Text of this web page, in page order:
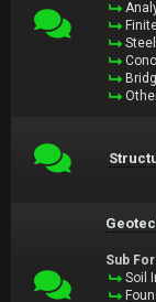
Steel
Sub
Soil